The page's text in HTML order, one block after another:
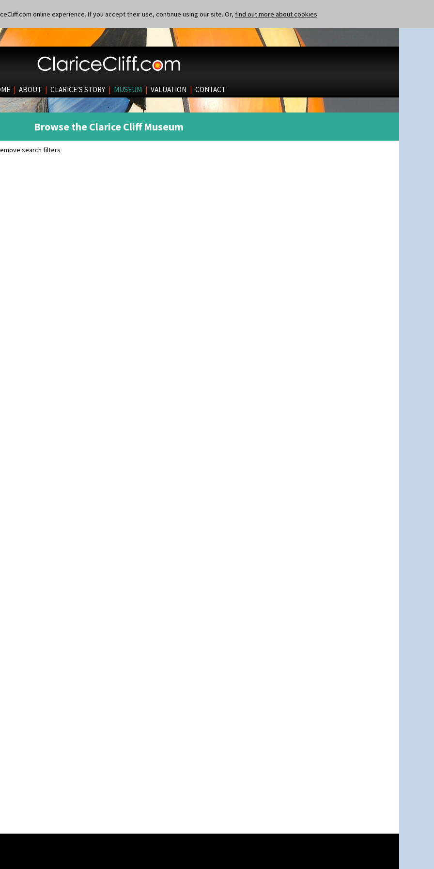
online experience. If you accept their use, continue using our site. Or, find out more about cookies
| ABOUT | CLARICE’S STORY | MUSEUM | VALUATION | CONTACT
Browse the Clarice Cliff Museum
search filters